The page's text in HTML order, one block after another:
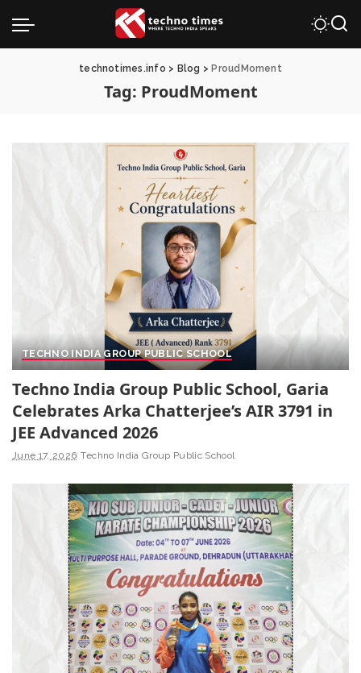
technotimes.info > Blog > ProudMoment
Tag: ProudMoment
TECHNO INDIA GROUP PUBLIC SCHOOL
Techno India Group Public School, Garia
Celebrates Arka Chatterjee’s AIR 3791 in
JEE Advanced 2026
June 17, 2026 Techno India Group Public School